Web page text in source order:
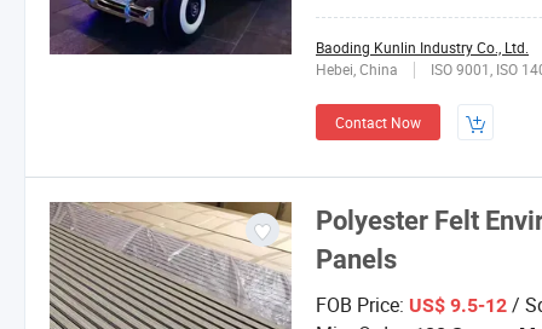
Baoding Kunlin Industry Co., Ltd.
Hebei, China
ISO 9001, ISO
Contact Now
Polyester Felt
Panels
FOB Price: US$ 9.5-12 /